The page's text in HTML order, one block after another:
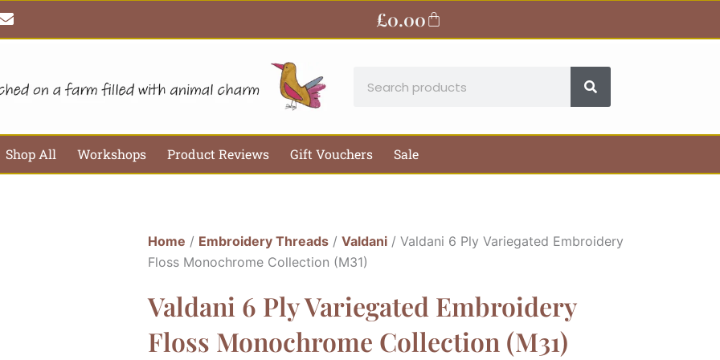
E
n
v
o
£0.00Basket
Shop All Workshops Product Reviews Gift Vouchers Sale
Home / Embroidery Threads/ Valdani/ Valdani 6 Ply Variegated Embroidery
Floss Monochrome Collection (M31)
Valdani 6 Ply Variegated Embroidery
Floss Monochrome Collection (M31)